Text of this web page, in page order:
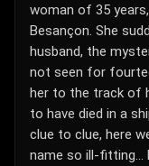
woman of 35
Besançon. She
husband, the
not seen for
her to the track of
to have died in a
clue to clue, here
name so ill-fitting...